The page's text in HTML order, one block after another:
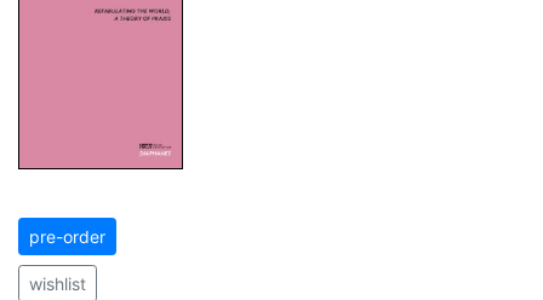
pre-order
wishlist